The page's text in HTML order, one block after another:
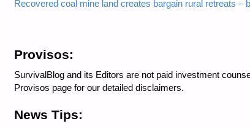
Recovered coal mine land creates bargain rural retreats –
Provisos:
SurvivalBlog and its Editors are not paid investment
Provisos page for our detailed disclaimers.
News Tips: